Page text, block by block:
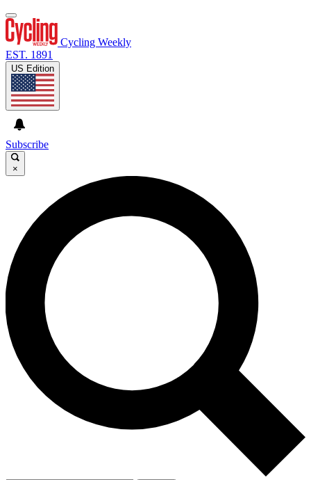
Cycling Weekly
EST. 1891
US Edition
Subscribe
×